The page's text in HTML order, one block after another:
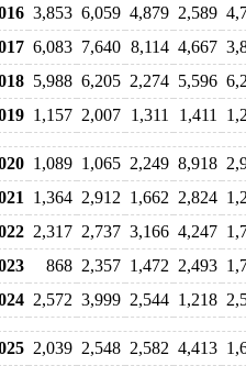
3,853 6,059 4,879 2,589
6,083 7,640 8,114 4,667
5,988 6,205 2,274 5,596
1,157 2,007 1,311 1,411
1,089 1,065 2,249 8,918
1,364 2,912 1,662 2,824
2,317 2,737 3,166 4,247
868 2,357 1,472 2,493
2,572 3,999 2,544 1,218
2,039 2,548 2,582 4,413